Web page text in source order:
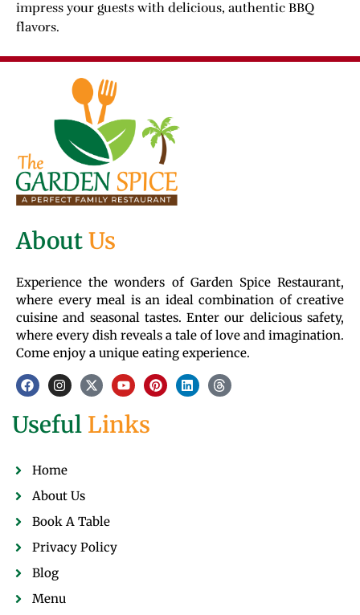
impress your guests with delicious, authentic BBQ
flavors.
AboutUs
Experience the wonders of Garden Spice Restaurant,
where every meal is an ideal combination of creative
cuisine and seasonal tastes. Enter our delicious safety,
where every dish reveals a tale of love and imagination.
Come enjoy a unique eating experience.
Useful Links
Home
About Us
Book A Table
Privacy Policy
Blog
Menu